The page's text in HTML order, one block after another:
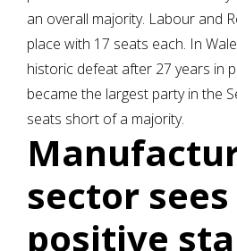
an overall majority. Labour and
place with 17 seats each. In
historic defeat after 27 years in
became the largest party in the
seats short of a majority.
sector sees
positive